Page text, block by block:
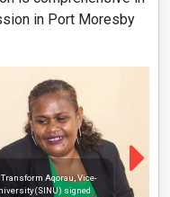
in Port Moresby
Aqorau, Vice-
signed